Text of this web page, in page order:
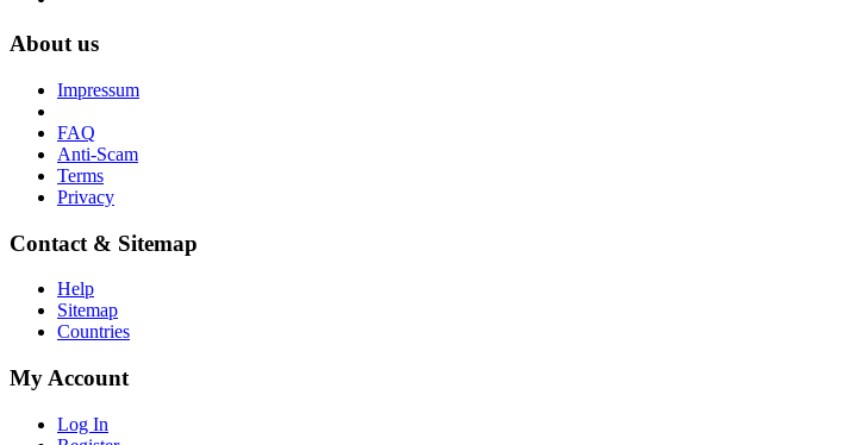
About us
Impressum
FAQ
Anti-Scam
Terms
Privacy
Contact & Sitemap
Help
Sitemap
Countries
My Account
Log In